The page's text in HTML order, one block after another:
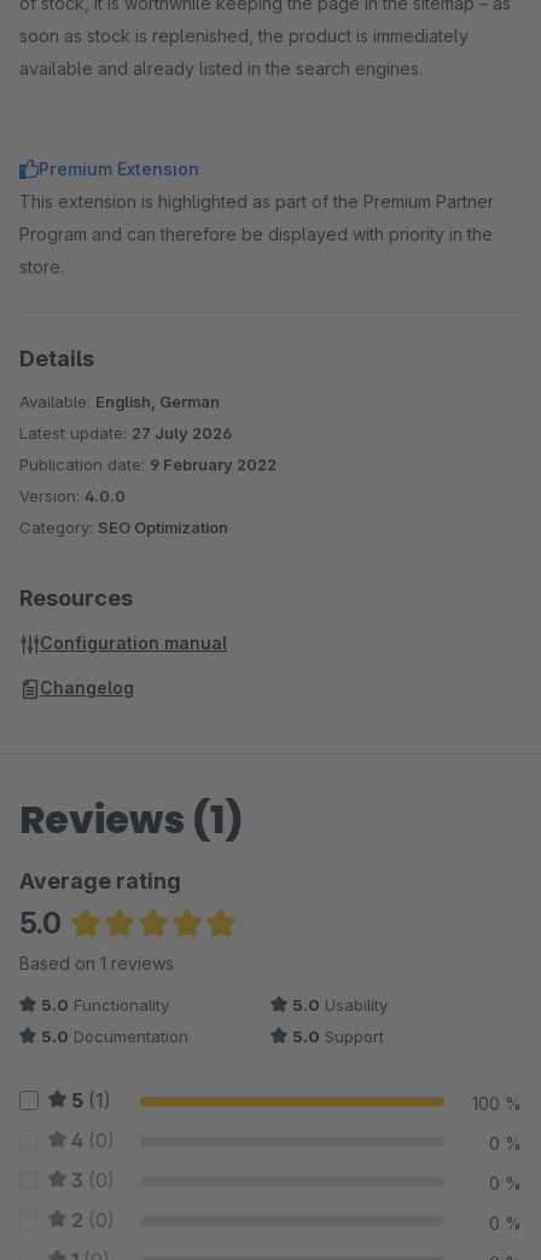
soon as stock is replenished, the product is immediately
available and already listed in the search engines.
Premium Extension
This extension is highlighted as part of the Premium Partner
Program and can therefore be displayed with priority in the
store.
Details
Available: English, German
Latest update: 27 July 2026
Publication date: 9 February 2022
Version: 4.0.0
Category: SEO Optimization
Resources
Configuration manual
Changelog
Reviews (1)
Average rating
5.0
Average rating of 5 out of 5 stars
Based on 1 reviews
5.0 Functionality 5.0 Usability
5.0 Documentation 5.0 Support
5 (1) 100 %
4 (0) 0 %
3 (0) 0 %
2 (0) 0 %